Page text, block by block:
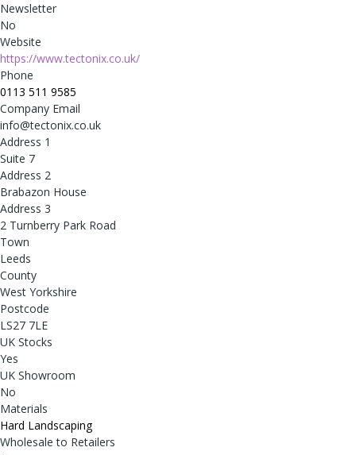
Newsletter
No
Website
https://www.tectonix.co.uk/
Phone
0113 511 9585
Company Email
info@tectonix.co.uk
Address 1
Suite 7
Address 2
Brabazon House
Address 3
2 Turnberry Park Road
Town
Leeds
County
West Yorkshire
Postcode
LS27 7LE
UK Stocks
Yes
UK Showroom
No
Materials
Hard Landscaping
Wholesale to Retailers